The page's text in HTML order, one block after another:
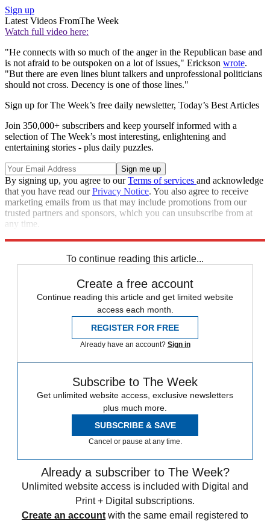
Sign up
Latest Videos FromThe Week
Watch full video here:
"He connects with so much of the anger in the Republican base and
is not afraid to be outspoken on a lot of issues," Erickson wrote.
"But there are even lines blunt talkers and unprofessional politicians
should not cross. Decency is one of those lines."
Sign up for The Week’s free daily newsletter, Today’s Best Articles
Join 350,000+ subscribers and keep yourself informed with a
selection of The Week’s most interesting, enlightening and
entertaining stories - plus daily puzzles.
By signing up, you agree to ourTerms of services and acknowledge
that you have read ourPrivacy Notice. You also agree to receive
marketing emails from us that may include promotions from our
trusted partners and sponsors, which you can unsubscribe from at
any time.
To continue reading this article...
Create a free account
Continue reading this article and get limited website
access each month.
REGISTER FOR FREE
Already have an account? Sign in
Subscribe to The Week
Get unlimited website access, exclusive newsletters
plus much more.
SUBSCRIBE & SAVE
Cancel or pause at any time.
Already a subscriber to The Week?
Unlimited website access is included with Digital and
Print + Digital subscriptions.
Create an account with the same email registered to